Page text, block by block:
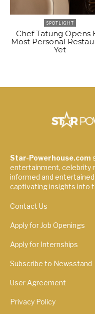
SPOTLIGHT
Chef Tatung Opens
Most Personal
Yet
Star-Powerhouse.com
entertainment, celebrity
informed and
captivating insights into
Contact Us
Apply for Job Openings
Apply for Internships
Subscribe to Newsstand
User Agreement
Privacy Policy